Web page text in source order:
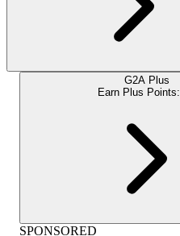
G2A Plus
Earn Plus Points:
SPONSORED